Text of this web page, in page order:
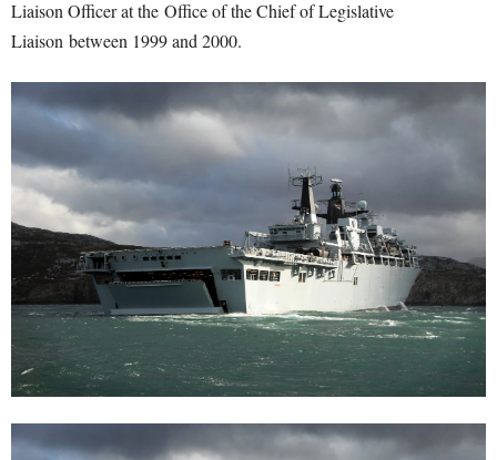
Liaison Officer at the Office of the Chief of Legislative
Liaison between 1999 and 2000.